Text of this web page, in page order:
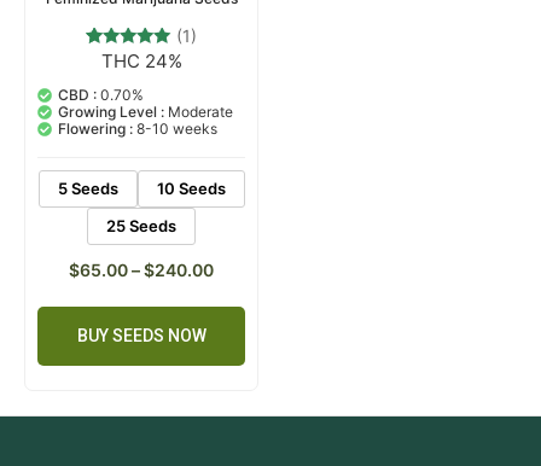
Rated
out of 5
based on
customer
rating
(1)
THC 24%
CBD : 0.70%
Growing Level : Moderate
Flowering : 8-10 weeks
5 Seeds
10 Seeds
25 Seeds
$65.00–$240.00
BUY SEEDS NOW